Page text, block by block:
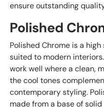
ensure outstanding
Polished
Polished Chrome is a
suited to modern
work well where a clean,
the cool tones
contemporary styling.
made from a base of